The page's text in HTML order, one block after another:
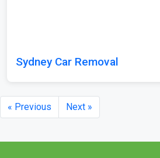
Sydney Car Removal
« Previous Next »